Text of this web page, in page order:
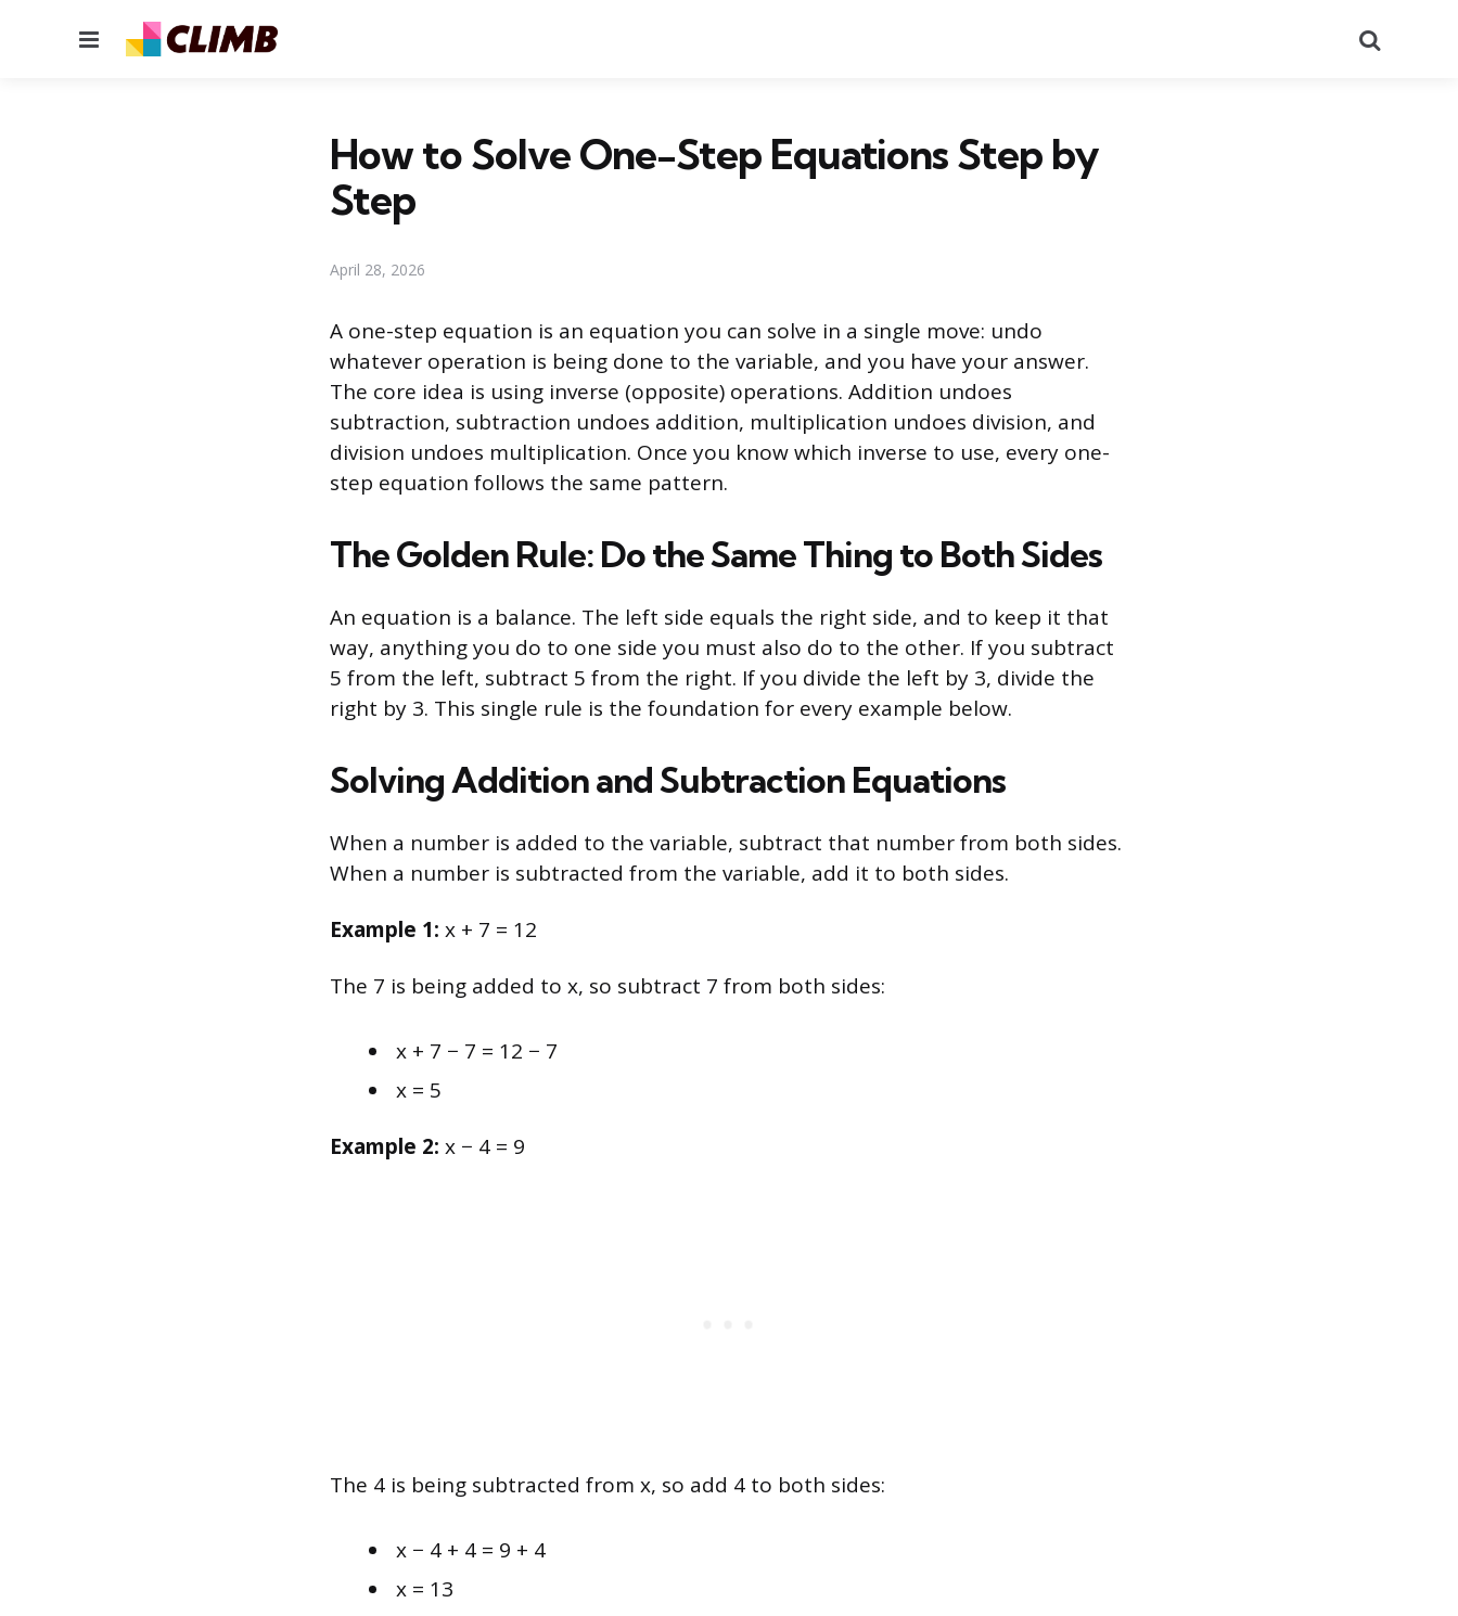
Menu
How to Solve One-Step Equations Step by
Step
April 28, 2026
A one-step equation is an equation you can solve in a single move: undo
whatever operation is being done to the variable, and you have your answer.
The core idea is using inverse (opposite) operations. Addition undoes
subtraction, subtraction undoes addition, multiplication undoes division, and
division undoes multiplication. Once you know which inverse to use, every one-
step equation follows the same pattern.
The Golden Rule: Do the Same Thing to Both Sides
An equation is a balance. The left side equals the right side, and to keep it that
way, anything you do to one side you must also do to the other. If you subtract
5 from the left, subtract 5 from the right. If you divide the left by 3, divide the
right by 3. This single rule is the foundation for every example below.
Solving Addition and Subtraction Equations
When a number is added to the variable, subtract that number from both sides.
When a number is subtracted from the variable, add it to both sides.
Example 1: x + 7 = 12
The 7 is being added to x, so subtract 7 from both sides:
x + 7 − 7 = 12 − 7
x = 5
Example 2: x − 4 = 9
The 4 is being subtracted from x, so add 4 to both sides:
x − 4 + 4 = 9 + 4
x = 13